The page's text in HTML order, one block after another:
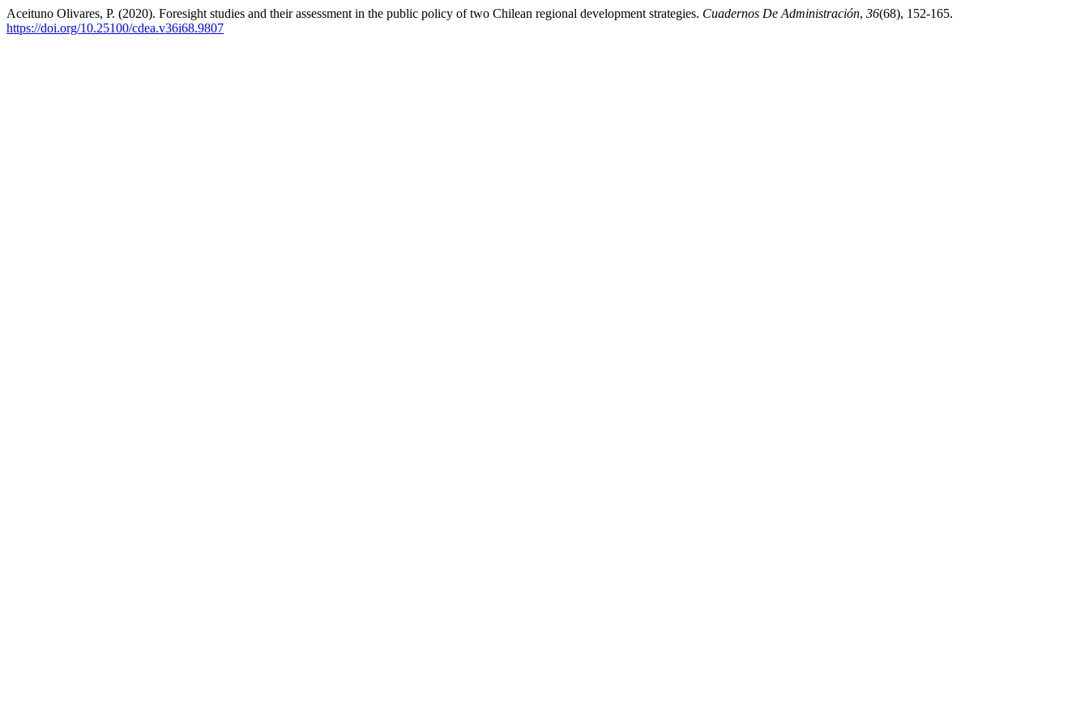
Aceituno Olivares, P. (2020). Foresight studies and their assessment in the public policy of two Chilean regional development strategies. Cuadernos De Administración, 36(68), 152-165.
https://doi.org/10.25100/cdea.v36i68.9807